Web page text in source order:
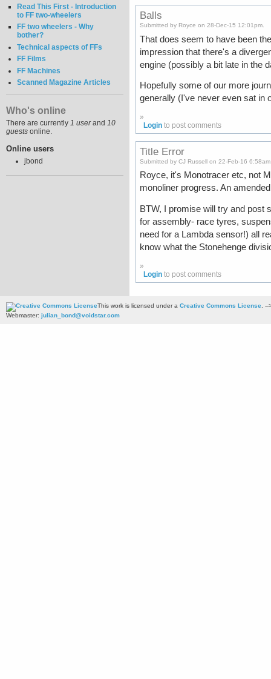
Read This First - Introduction
to FF two-wheelers
FF two wheelers - Why
bother?
Technical aspects of FFs
FF Films
FF Machines
Scanned Magazine Articles
Who's online
There are currently 1 userand 10
guests online.
Online users
jbond
Balls
Submitted by Royce on 28-Dec-15 12:01pm.
That does seem to have been
impression that there's a
engine (possibly a bit late in the
Hopefully some of our more
generally (I've never even sat in
»
Login to post comments
Title Error
Submitted by CJ Russell on 22-Feb-16
Royce, it's Monotracer etc, not
monoliner progress. An
BTW, I promise will try and post
for assembly- race tyres,
need for a Lambda sensor!) all
know what the Stonehenge
»
Login to post comments
This work is licensed under a Creative Commons License. --
Webmaster: julian_bond@voidstar.com